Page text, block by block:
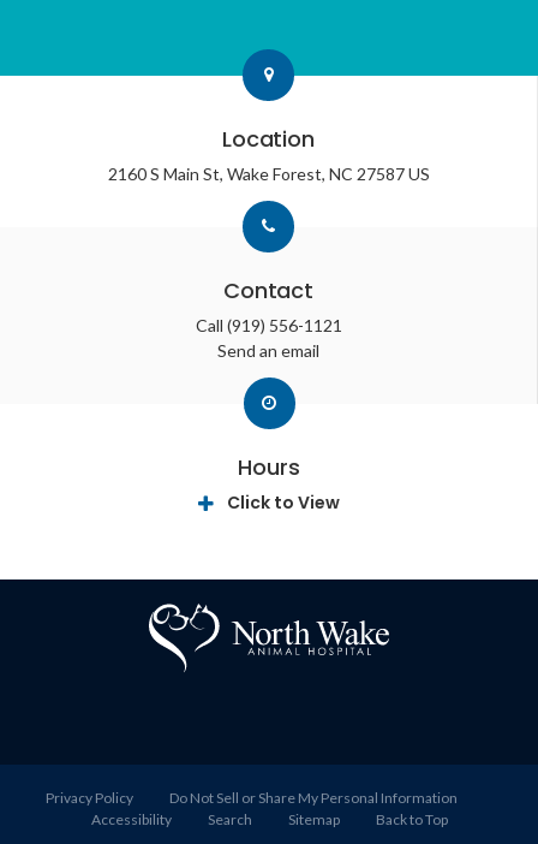
Location
2160 S Main St Wake Forest NC 27587 US
Contact
Call (919) 556-1121
Send an email
Hours
Click to View
Privacy Policy
Do Not Sell or Share My Personal Information
Accessibility
Search Sitemap Back to Top